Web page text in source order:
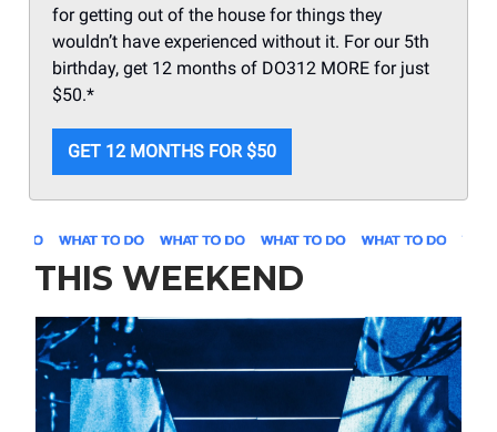
for getting out of the house for things they
wouldn’t have experienced without it. For our 5th
birthday, get 12 months of DO312 MORE for just
$50.*
GET 12 MONTHS FOR $50
THIS WEEKEND